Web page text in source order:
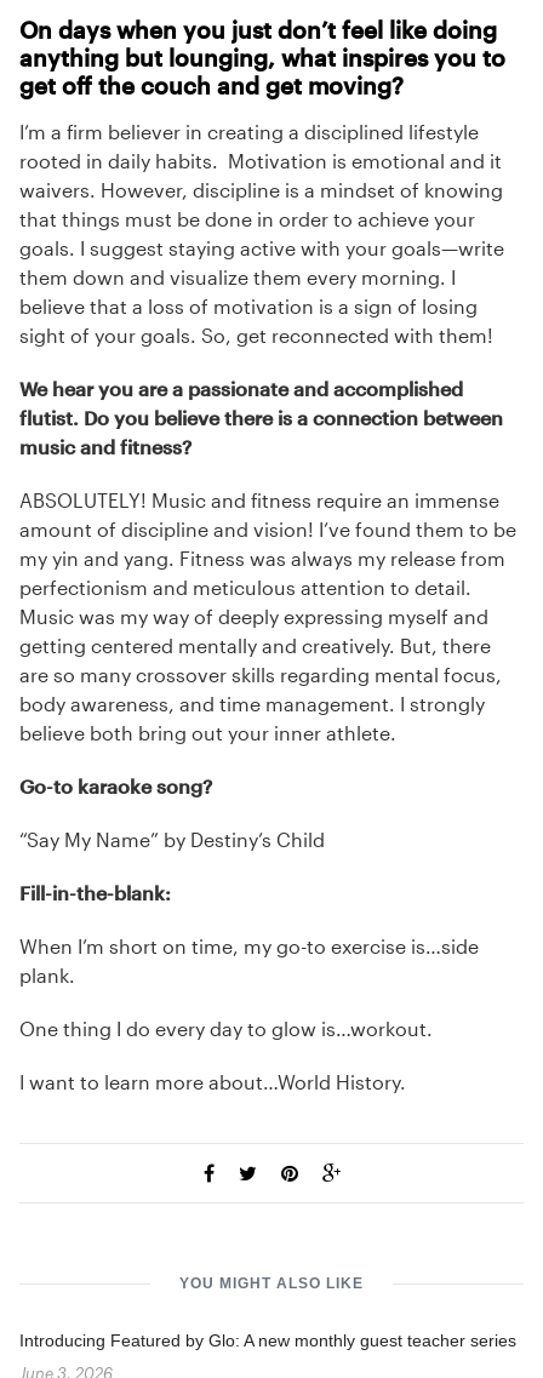
On days when you just don’t feel like doing
anything but lounging, what inspires you to
get off the couch and get moving?
I’m a firm believer in creating a disciplined lifestyle
rooted in daily habits. Motivation is emotional and it
waivers. However, discipline is a mindset of knowing
that things must be done in order to achieve your
goals. I suggest staying active with your goals—write
them down and visualize them every morning. I
believe that a loss of motivation is a sign of losing
sight of your goals. So, get reconnected with them!
We hear you are a passionate and accomplished
flutist. Do you believe there is a connection between
music and fitness?
ABSOLUTELY! Music and fitness require an immense
amount of discipline and vision! I’ve found them to be
my yin and yang. Fitness was always my release from
perfectionism and meticulous attention to detail.
Music was my way of deeply expressing myself and
getting centered mentally and creatively. But, there
are so many crossover skills regarding mental focus,
body awareness, and time management. I strongly
believe both bring out your inner athlete.
Go-to karaoke song?
“Say My Name” by Destiny’s Child
Fill-in-the-blank:
When I’m short on time, my go-to exercise is…side
plank.
One thing I do every day to glow is…workout.
I want to learn more about…World History.
YOU MIGHT ALSO LIKE
Introducing Featured by Glo: A new monthly guest teacher series
June 3, 2026